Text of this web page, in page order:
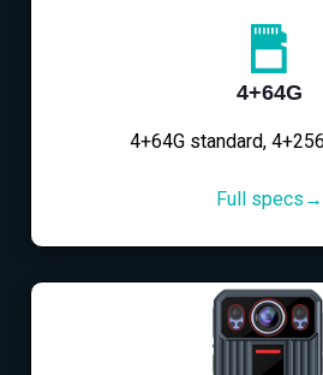
4+64G
4+64G standard,
Full specs→